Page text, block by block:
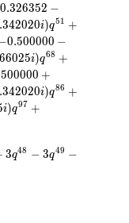
0.326352 −
.342020i)q51 +
0.500000 −
66025i)q68 +
500000 +
.342020i)q86 +
i)q97 +
3q48 − 3q49 −